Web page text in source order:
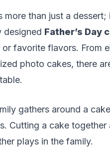
more than just a
designed Father’s Day
or favorite flavors. From
photo cakes, there
gathers around a
Cutting a cake
plays in the family.